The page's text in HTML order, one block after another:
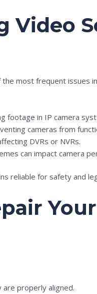
Video
most frequent issues
footage in IP camera
cameras from
DVRs or NVRs.
can impact camera
reliable for safety and
are properly aligned.